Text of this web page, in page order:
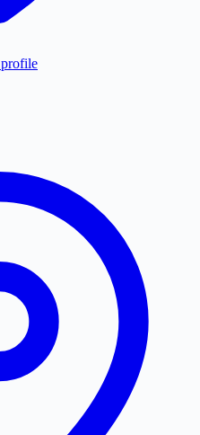
profile